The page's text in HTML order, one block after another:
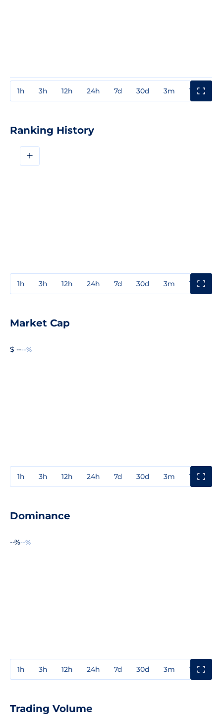
1h 3h 12h 24h 7d 30d 3m 1y
Ranking History
+
1h 3h 12h 24h 7d 30d 3m 1y
Market Cap
$ ----%
1h 3h 12h 24h 7d 30d 3m 1y
Dominance
--%--%
1h 3h 12h 24h 7d 30d 3m 1y
Trading Volume